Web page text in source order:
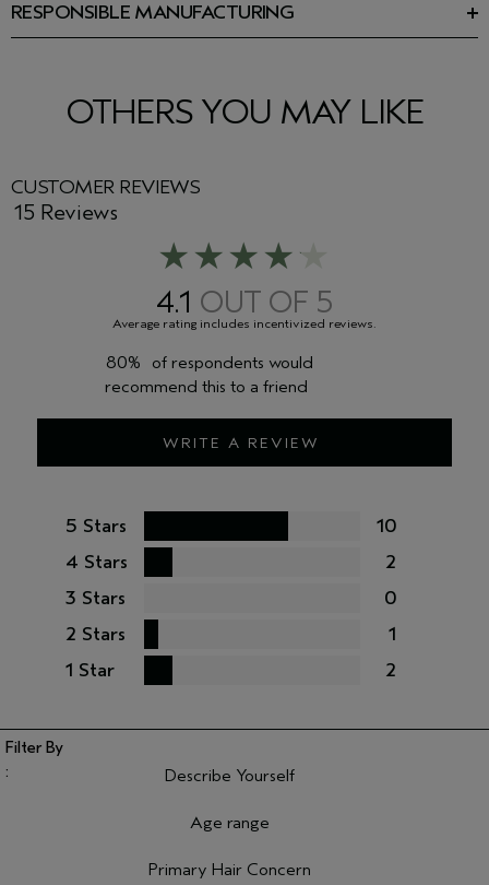
Coumarin, Tocopherol
ILN36592 >
RESPONSIBLE MANUFACTURING
OTHERS YOU MAY LIKE
CUSTOMER REVIEWS
4.1
15 Reviews
WRITE A REVIEW
80%
of respondents would
recommend this to a friend
5 Stars
10
4 Stars
2
3 Stars
0
2 Stars
1
1 Star
2
Describe Yourself
Age range
Primary Hair Concern